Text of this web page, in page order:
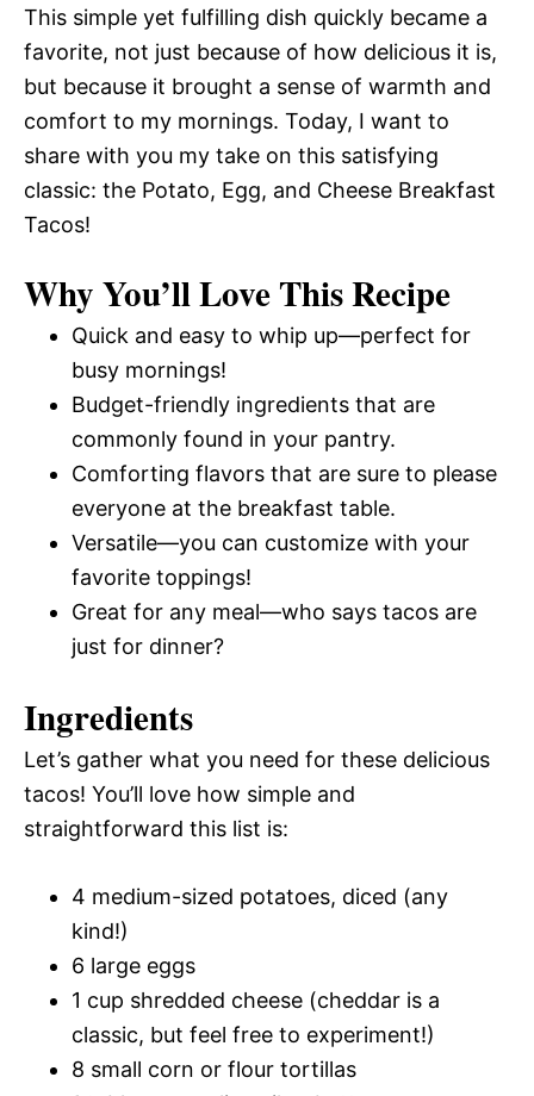
This simple yet fulfilling dish quickly became a
favorite, not just because of how delicious it is,
but because it brought a sense of warmth and
comfort to my mornings. Today, I want to
share with you my take on this satisfying
classic: the Potato, Egg, and Cheese Breakfast
Tacos!
Why You’ll Love This Recipe
Quick and easy to whip up—perfect for
busy mornings!
Budget-friendly ingredients that are
commonly found in your pantry.
Comforting flavors that are sure to please
everyone at the breakfast table.
Versatile—you can customize with your
favorite toppings!
Great for any meal—who says tacos are
just for dinner?
Ingredients
Let’s gather what you need for these delicious
tacos! You’ll love how simple and
straightforward this list is:
4 medium-sized potatoes, diced (any
kind!)
6 large eggs
1 cup shredded cheese (cheddar is a
classic, but feel free to experiment!)
8 small corn or flour tortillas